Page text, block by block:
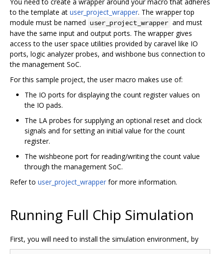
to the template at user_project_wrapper. The wrapper top
module must be named user_project_wrapper and must
have the same input and output ports. The wrapper gives
access to the user space utilities provided by caravel like IO
ports, logic analyzer probes, and wishbone bus connection to
the management SoC.
For this sample project, the user macro makes use of:
The IO ports for displaying the count register values on
the IO pads.
The LA probes for supplying an optional reset and clock
signals and for setting an initial value for the count
register.
The wishbeone port for reading/writing the count value
through the management SoC.
Refer to user_project_wrapper for more information.
Running Full Chip Simulation
First, you will need to install the simulation environment, by